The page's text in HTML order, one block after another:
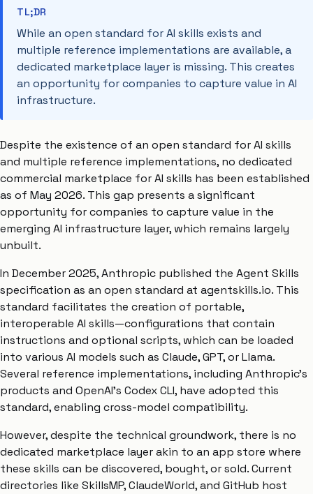
TL;DR
While an open standard for AI skills exists and
multiple reference implementations are available, a
dedicated marketplace layer is missing. This creates
an opportunity for companies to capture value in AI
infrastructure.
Despite the existence of an open standard for AI skills
and multiple reference implementations, no dedicated
commercial marketplace for AI skills has been established
as of May 2026. This gap presents a significant
opportunity for companies to capture value in the
emerging AI infrastructure layer, which remains largely
unbuilt.
In December 2025, Anthropic published the Agent Skills
specification as an open standard at agentskills.io. This
standard facilitates the creation of portable,
interoperable AI skills—configurations that contain
instructions and optional scripts, which can be loaded
into various AI models such as Claude, GPT, or Llama.
Several reference implementations, including Anthropic’s
products and OpenAI’s Codex CLI, have adopted this
standard, enabling cross-model compatibility.
However, despite the technical groundwork, there is no
dedicated marketplace layer akin to an app store where
these skills can be discovered, bought, or sold. Current
directories like SkillsMP, ClaudeWorld, and GitHub host